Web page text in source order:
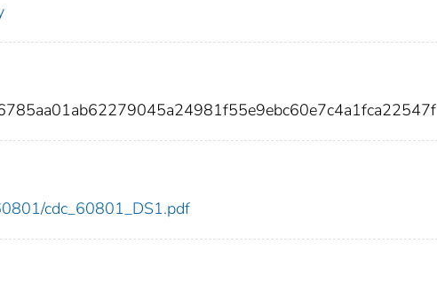
cdc_60801_DS1.pdf